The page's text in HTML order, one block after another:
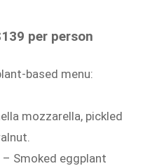
per person
based menu:
mozzarella, pickled
Smoked eggplant